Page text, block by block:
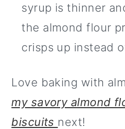
syrup is thinner
the almond flour
crisps up instead
Love baking with
my savory almond
biscuits next!